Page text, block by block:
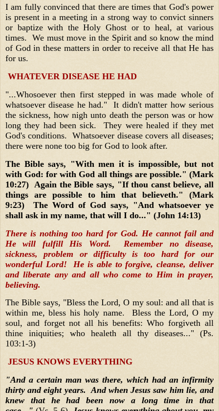
I am fully convinced that there are times that God's power
is present in a meeting in a strong way to convict sinners
or baptize with the Holy Ghost or to heal, at various
times. We must move in the Spirit and so know the mind
of God in these matters in order to receive all that He has
for us.
WHATEVER DISEASE HE HAD
"...Whosoever then first stepped in was made whole of
whatsoever disease he had." It didn't matter how serious
the sickness, how nigh unto death the person was or how
long they had been sick. They were healed if they met
God's conditions. Whatsoever disease covers all diseases;
there were none too big for God to look after.
The Bible says, "With men it is impossible, but not
with God: for with God all things are possible." (Mark
10:27) Again the Bible says, "If thou canst believe, all
things are possible to him that believeth." (Mark
9:23) The Word of God says, "And whatsoever ye
shall ask in my name, that will I do..." (John 14:13)
There is nothing too hard for God. He cannot fail and
He will fulfill His Word. Remember no disease,
sickness, problem or difficulty is too hard for our
wonderful Lord! He is able to forgive, cleanse, deliver
and liberate any and all who come to Him in prayer,
believing.
The Bible says, "Bless the Lord, O my soul: and all that is
within me, bless his holy name. Bless the Lord, O my
soul, and forget not all his benefits: Who forgiveth all
thine iniquities; who healeth all thy diseases..." (Ps.
103:1-3)
JESUS KNOWS EVERYTHING
"And a certain man was there, which had an infirmity
thirty and eight years. And when Jesus saw him lie, and
knew that he had been now a long time in that